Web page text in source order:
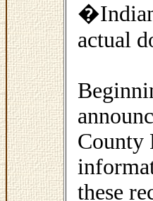
actual
County
these